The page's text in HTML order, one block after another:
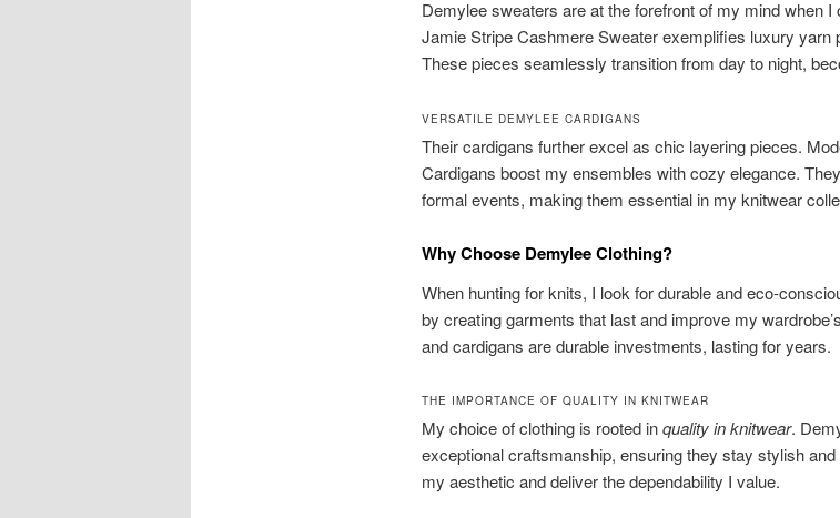
Demylee sweaters are at the forefront of my mind when
Jamie Stripe Cashmere Sweater exemplifies luxury yarn
These pieces seamlessly transition from day to night,
VERSATILE DEMYLEE CARDIGANS
Their cardigans further excel as chic layering pieces.
Cardigans boost my ensembles with cozy elegance.
formal events, making them essential in my knitwear
Why Choose Demylee Clothing?
When hunting for knits, I look for durable and eco-
by creating garments that last and improve my
and cardigans are durable investments, lasting for years.
THE IMPORTANCE OF QUALITY IN KNITWEAR
My choice of clothing is rooted inquality in knitwear.
exceptional craftsmanship, ensuring they stay stylish
my aesthetic and deliver the dependability I value.